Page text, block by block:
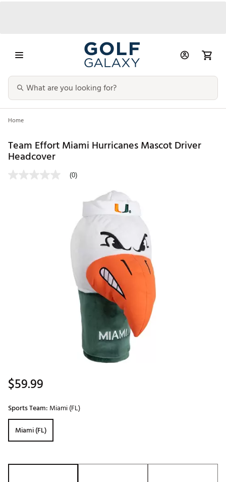
Home
Team Effort Miami Hurricanes Mascot Driver
Headcover
(0)
$59.99
Sports Team: Miami (FL)
Miami (FL)